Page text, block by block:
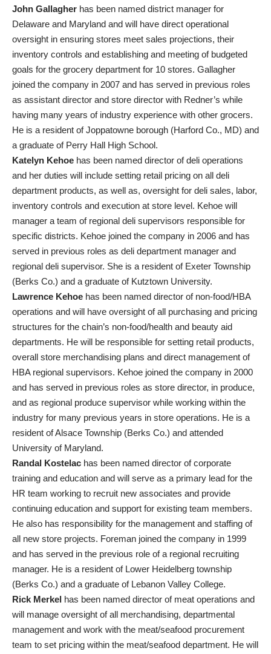
John Gallagher has been named district manager for
Delaware and Maryland and will have direct operational
oversight in ensuring stores meet sales projections, their
inventory controls and establishing and meeting of budgeted
goals for the grocery department for 10 stores. Gallagher
joined the company in 2007 and has served in previous roles
as assistant director and store director with Redner’s while
having many years of industry experience with other grocers.
He is a resident of Joppatowne borough (Harford Co., MD) and
a graduate of Perry Hall High School.
Katelyn Kehoe has been named director of deli operations
and her duties will include setting retail pricing on all deli
department products, as well as, oversight for deli sales, labor,
inventory controls and execution at store level. Kehoe will
manager a team of regional deli supervisors responsible for
specific districts. Kehoe joined the company in 2006 and has
served in previous roles as deli department manager and
regional deli supervisor. She is a resident of Exeter Township
(Berks Co.) and a graduate of Kutztown University.
Lawrence Kehoe has been named director of non-food/HBA
operations and will have oversight of all purchasing and pricing
structures for the chain’s non-food/health and beauty aid
departments. He will be responsible for setting retail products,
overall store merchandising plans and direct management of
HBA regional supervisors. Kehoe joined the company in 2000
and has served in previous roles as store director, in produce,
and as regional produce supervisor while working within the
industry for many previous years in store operations. He is a
resident of Alsace Township (Berks Co.) and attended
University of Maryland.
Randal Kostelac has been named director of corporate
training and education and will serve as a primary lead for the
HR team working to recruit new associates and provide
continuing education and support for existing team members.
He also has responsibility for the management and staffing of
all new store projects. Foreman joined the company in 1999
and has served in the previous role of a regional recruiting
manager. He is a resident of Lower Heidelberg township
(Berks Co.) and a graduate of Lebanon Valley College.
Rick Merkel has been named director of meat operations and
will manage oversight of all merchandising, departmental
management and work with the meat/seafood procurement
team to set pricing within the meat/seafood department. He will